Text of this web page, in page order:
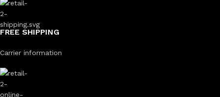
FREE SHIPPING
Carrier information